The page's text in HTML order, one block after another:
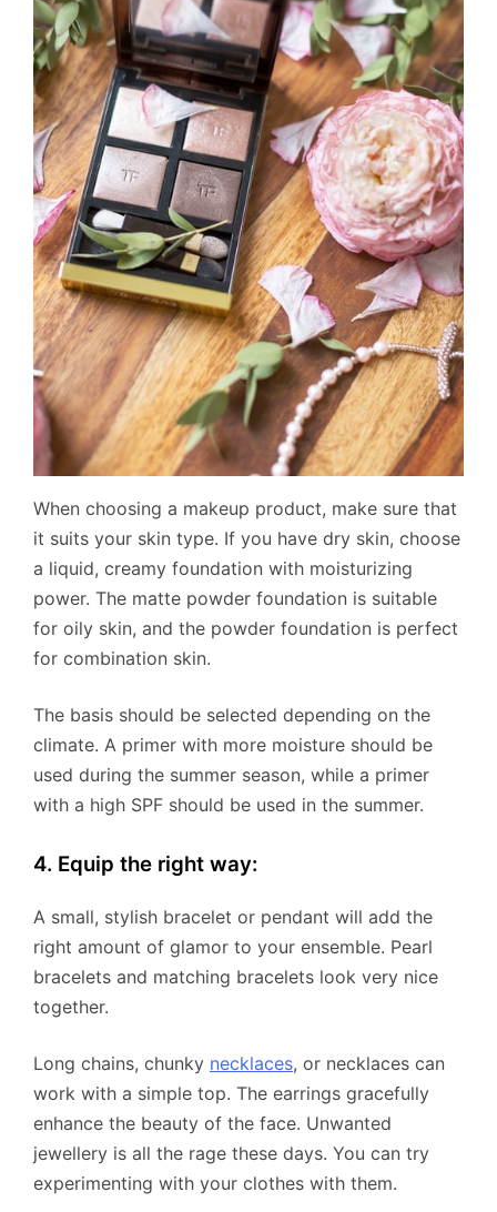
When choosing a makeup product, make sure that
it suits your skin type. If you have dry skin, choose
a liquid, creamy foundation with moisturizing
power. The matte powder foundation is suitable
for oily skin, and the powder foundation is perfect
for combination skin.
The basis should be selected depending on the
climate. A primer with more moisture should be
used during the summer season, while a primer
with a high SPF should be used in the summer.
4. Equip the right way:
A small, stylish bracelet or pendant will add the
right amount of glamor to your ensemble. Pearl
bracelets and matching bracelets look very nice
together.
Long chains, chunky necklaces, or necklaces can
work with a simple top. The earrings gracefully
enhance the beauty of the face. Unwanted
jewellery is all the rage these days. You can try
experimenting with your clothes with them.